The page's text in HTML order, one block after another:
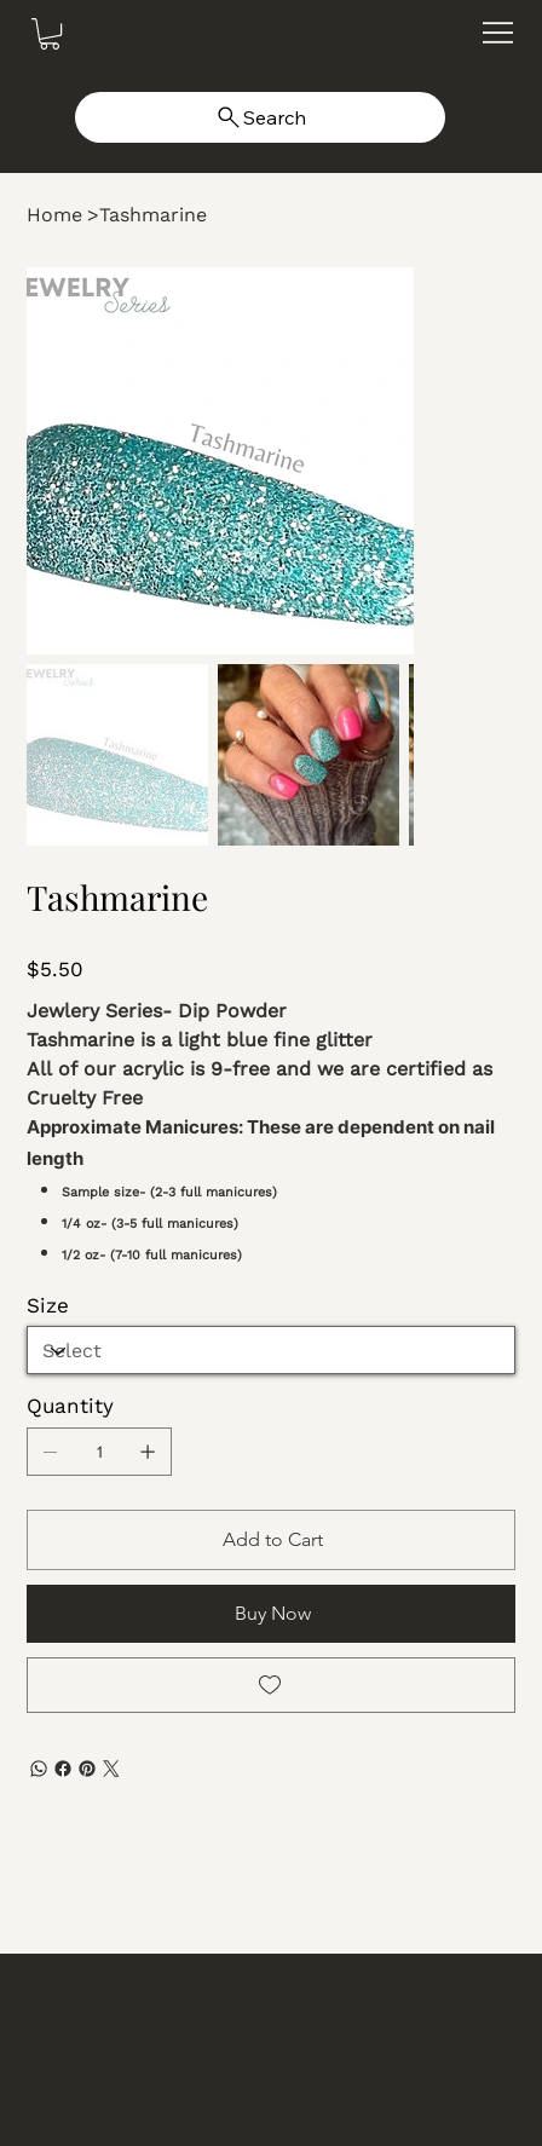
Search
Home >Tashmarine
Tashmarine
Price
$5.50
Jewlery Series- Dip Powder
Tashmarine is a light blue fine glitter
All of our acrylic is 9-free and we are certified as
Cruelty Free
Approximate Manicures: These are dependent on nail
length
Sample size- (2-3 full manicures)
1/4 oz- (3-5 full manicures)
1/2 oz- (7-10 full manicures)
Size
Quantity
Add to Cart
Buy Now